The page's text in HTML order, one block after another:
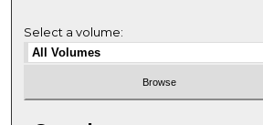
Select a volume: